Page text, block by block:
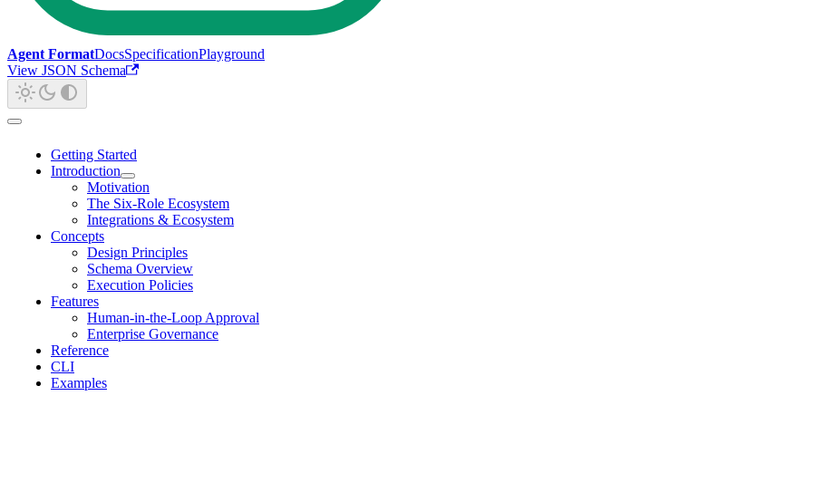
Agent FormatDocsSpecificationPlayground
View JSON Schema
Getting Started
Introduction
Motivation
The Six-Role Ecosystem
Integrations & Ecosystem
Concepts
Design Principles
Schema Overview
Execution Policies
Features
Human-in-the-Loop Approval
Enterprise Governance
Reference
CLI
Examples